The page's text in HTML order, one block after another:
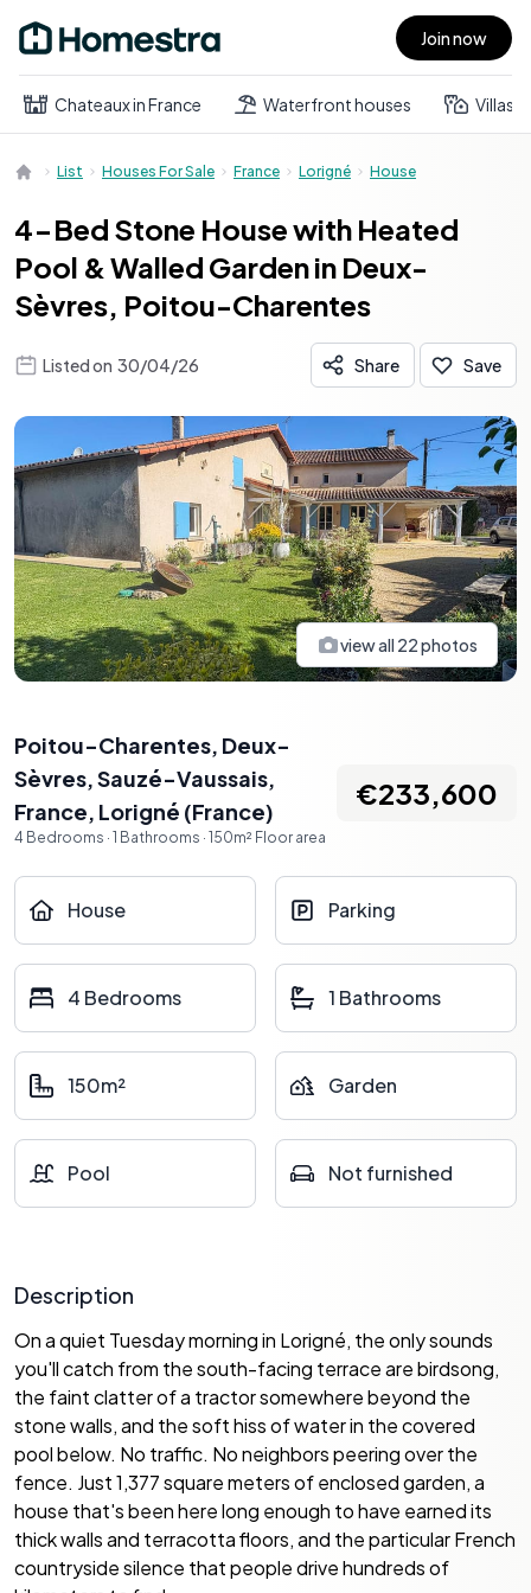
Open main menu Join now
Chateaux in France Waterfront houses Villas
List Houses For Sale France Lorigné House
4-Bed Stone House with Heated
Pool & Walled Garden in Deux-
Sèvres, Poitou-Charentes
Listed on 30/04/26 Share Save
view all 22photos
Poitou-Charentes, Deux-
Sèvres, Sauzé-Vaussais,
France, Lorigné (France)
4 Bedrooms · 1 Bathrooms · 150m² Floor area
€233,600
House Parking
4 Bedrooms 1 Bathrooms
150m² Garden
Pool Not furnished
Description
On a quiet Tuesday morning in Lorigné, the only sounds
you'll catch from the south-facing terrace are birdsong,
the faint clatter of a tractor somewhere beyond the
stone walls, and the soft hiss of water in the covered
pool below. No traffic. No neighbors peering over the
fence. Just 1,377 square meters of enclosed garden, a
house that's been here long enough to have earned its
thick walls and terracotta floors, and the particular French
countryside silence that people drive hundreds of